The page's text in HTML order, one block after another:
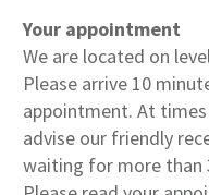
Your appointment
We are located on
Please arrive 10
appointment. At
advise our friendly
waiting for more than